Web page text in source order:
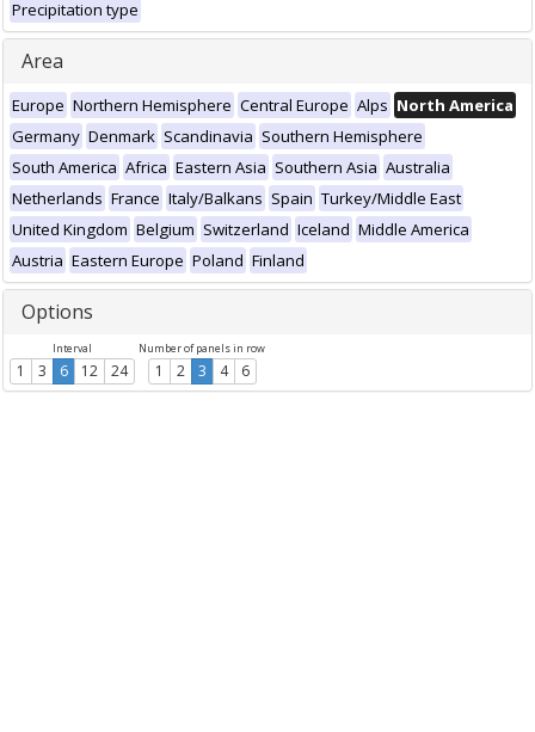
Precipitation type
Area
Europe Northern Hemisphere Central Europe Alps North America
Germany Denmark Scandinavia Southern Hemisphere
South America Africa Eastern Asia Southern Asia Australia
Netherlands France Italy/Balkans Spain Turkey/Middle East
United Kingdom Belgium Switzerland Iceland Middle America
Austria Eastern Europe Poland Finland
Options
Interval
1 3 6 12 24
Number of panels in row
1 2 3 4 6